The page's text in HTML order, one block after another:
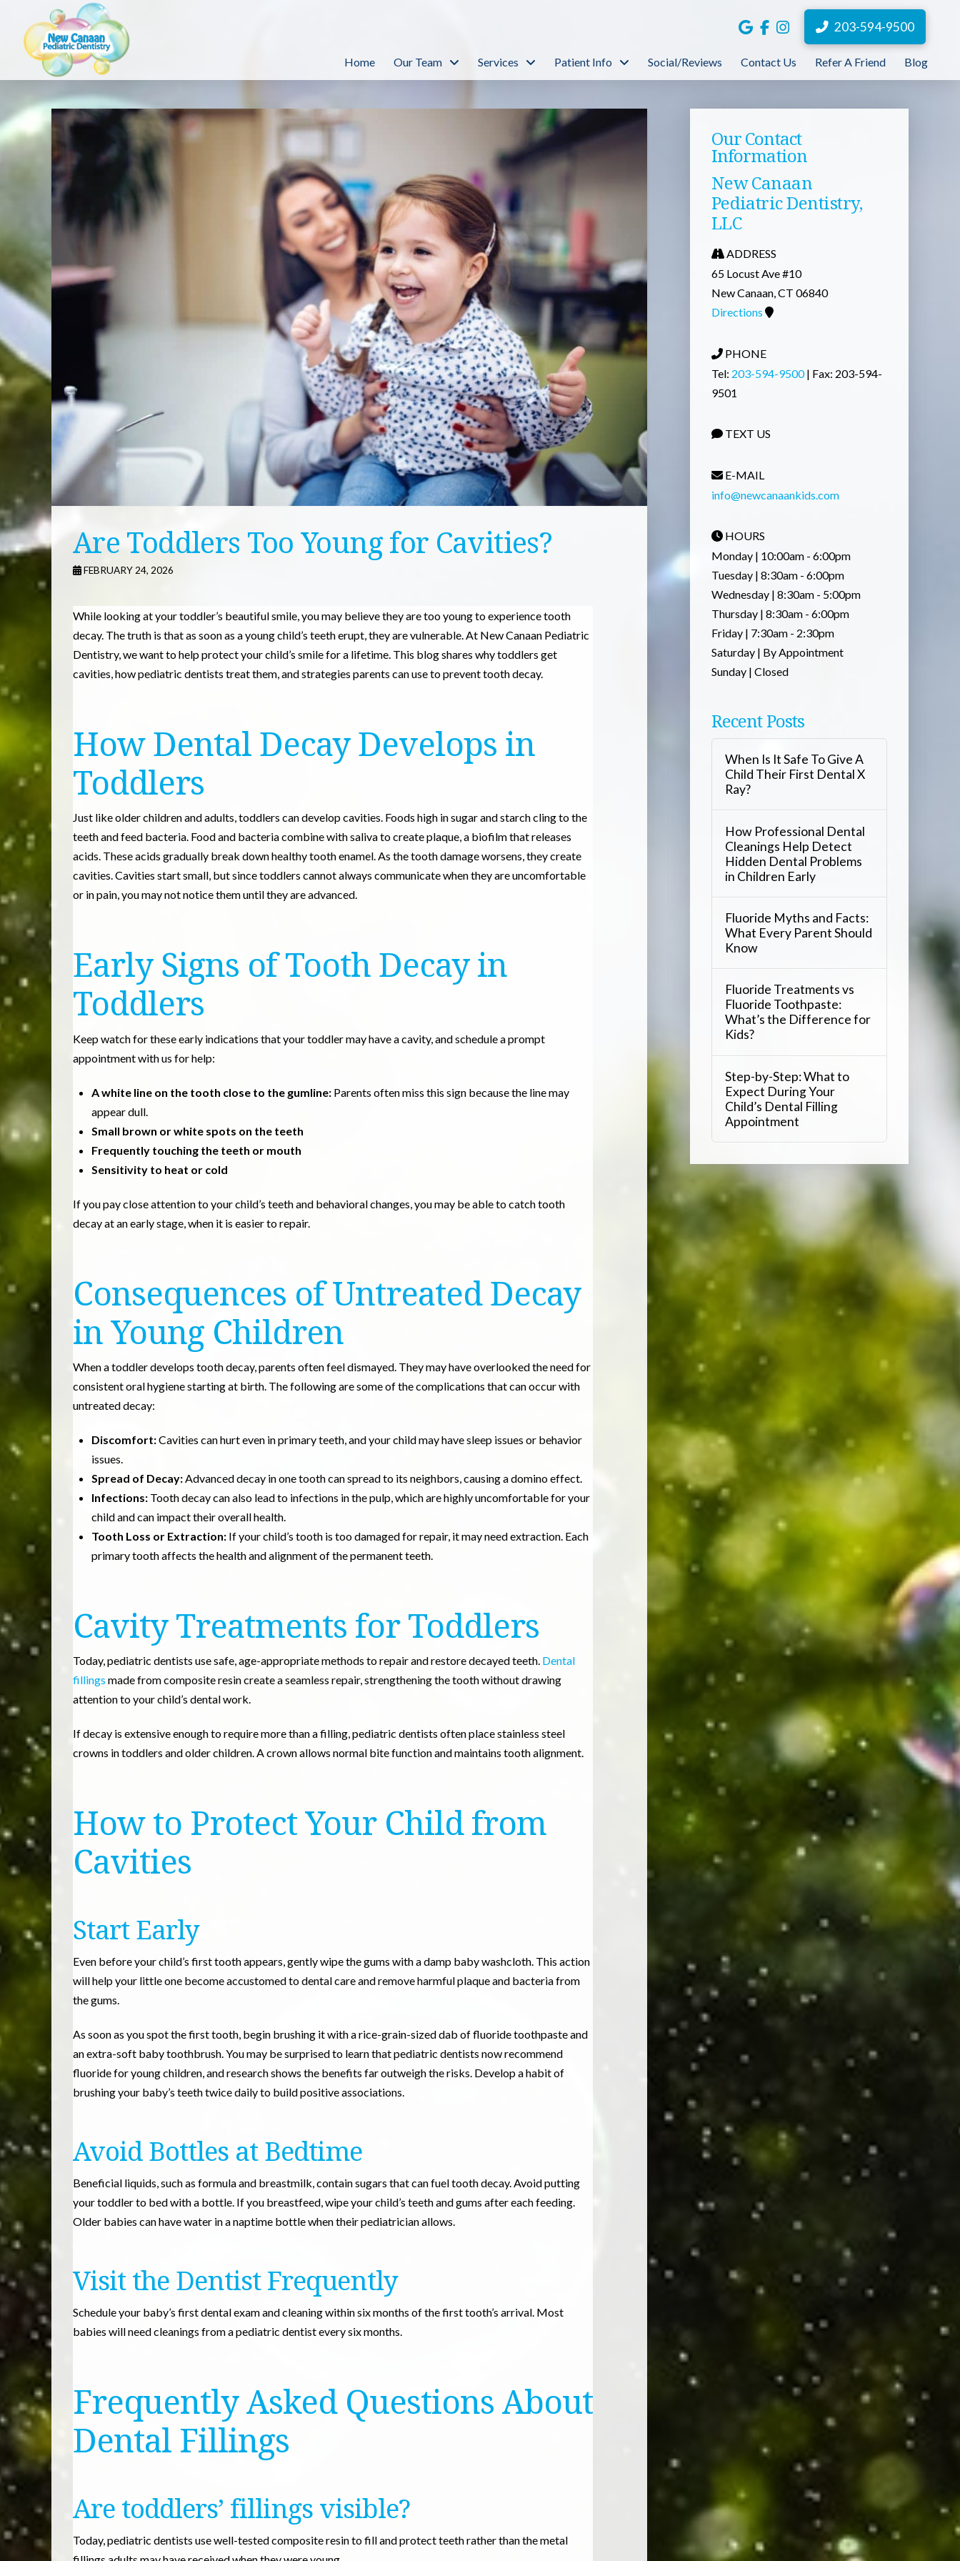
203-594-9500
Home Our Team Services Patient Info Social/Reviews Contact Us Refer A Friend Blog
Are Toddlers Too Young for Cavities?
FEBRUARY 24, 2026
While looking at your toddler’s beautiful smile, you may believe they are too young to experience tooth
decay. The truth is that as soon as a young child’s teeth erupt, they are vulnerable. At New Canaan Pediatric
Dentistry, we want to help protect your child’s smile for a lifetime. This blog shares why toddlers get
cavities, how pediatric dentists treat them, and strategies parents can use to prevent tooth decay.
How Dental Decay Develops in
Toddlers
Just like older children and adults, toddlers can develop cavities. Foods high in sugar and starch cling to the
teeth and feed bacteria. Food and bacteria combine with saliva to create plaque, a biofilm that releases
acids. These acids gradually break down healthy tooth enamel. As the tooth damage worsens, they create
cavities. Cavities start small, but since toddlers cannot always communicate when they are uncomfortable
or in pain, you may not notice them until they are advanced.
Early Signs of Tooth Decay in
Toddlers
Keep watch for these early indications that your toddler may have a cavity, and schedule a prompt
appointment with us for help:
A white line on the tooth close to the gumline: Parents often miss this sign because the line may
appear dull.
Small brown or white spots on the teeth
Frequently touching the teeth or mouth
Sensitivity to heat or cold
If you pay close attention to your child’s teeth and behavioral changes, you may be able to catch tooth
decay at an early stage, when it is easier to repair.
Consequences of Untreated Decay
in Young Children
When a toddler develops tooth decay, parents often feel dismayed. They may have overlooked the need for
consistent oral hygiene starting at birth. The following are some of the complications that can occur with
untreated decay:
Discomfort:Cavities can hurt even in primary teeth, and your child may have sleep issues or behavior
issues.
Spread of Decay: Advanced decay in one tooth can spread to its neighbors, causing a domino effect.
Infections: Tooth decay can also lead to infections in the pulp, which are highly uncomfortable for your
child and can impact their overall health.
Tooth Loss or Extraction: If your child’s tooth is too damaged for repair, it may need extraction. Each
primary tooth affects the health and alignment of the permanent teeth.
Cavity Treatments for Toddlers
Today, pediatric dentists use safe, age-appropriate methods to repair and restore decayed teeth. Dental
fillings made from composite resin create a seamless repair, strengthening the tooth without drawing
attention to your child’s dental work.
If decay is extensive enough to require more than a filling, pediatric dentists often place stainless steel
crowns in toddlers and older children. A crown allows normal bite function and maintains tooth alignment.
How to Protect Your Child from
Cavities
Start Early
Even before your child’s first tooth appears, gently wipe the gums with a damp baby washcloth. This action
will help your little one become accustomed to dental care and remove harmful plaque and bacteria from
the gums.
As soon as you spot the first tooth, begin brushing it with a rice-grain-sized dab of fluoride toothpaste and
an extra-soft baby toothbrush. You may be surprised to learn that pediatric dentists now recommend
fluoride for young children, and research shows the benefits far outweigh the risks. Develop a habit of
brushing your baby’s teeth twice daily to build positive associations.
Avoid Bottles at Bedtime
Beneficial liquids, such as formula and breastmilk, contain sugars that can fuel tooth decay. Avoid putting
your toddler to bed with a bottle. If you breastfeed, wipe your child’s teeth and gums after each feeding.
Older babies can have water in a naptime bottle when their pediatrician allows.
Visit the Dentist Frequently
Schedule your baby’s first dental exam and cleaning within six months of the first tooth’s arrival. Most
babies will need cleanings from a pediatric dentist every six months.
Frequently Asked Questions About
Dental Fillings
Are toddlers’ fillings visible?
Today, pediatric dentists use well-tested composite resin to fill and protect teeth rather than the metal
Our Contact
Information
New Canaan
Pediatric Dentistry,
LLC
ADDRESS
65 Locust Ave #10
New Canaan, CT 06840
Directions
PHONE
Tel: 203-594-9500| Fax: 203-594-
9501
TEXT US
E-MAIL
info@newcanaankids.com
HOURS
Monday | 10:00am - 6:00pm
Tuesday | 8:30am - 6:00pm
Wednesday | 8:30am - 5:00pm
Thursday | 8:30am - 6:00pm
Friday | 7:30am - 2:30pm
Saturday | By Appointment
Sunday | Closed
Recent Posts
When Is It Safe To Give A
Child Their First Dental X
Ray?
How Professional Dental
Cleanings Help Detect
Hidden Dental Problems
in Children Early
Fluoride Myths and Facts:
What Every Parent Should
Know
Fluoride Treatments vs
Fluoride Toothpaste:
What’s the Difference for
Kids?
Step-by-Step: What to
Expect During Your
Child’s Dental Filling
Appointment